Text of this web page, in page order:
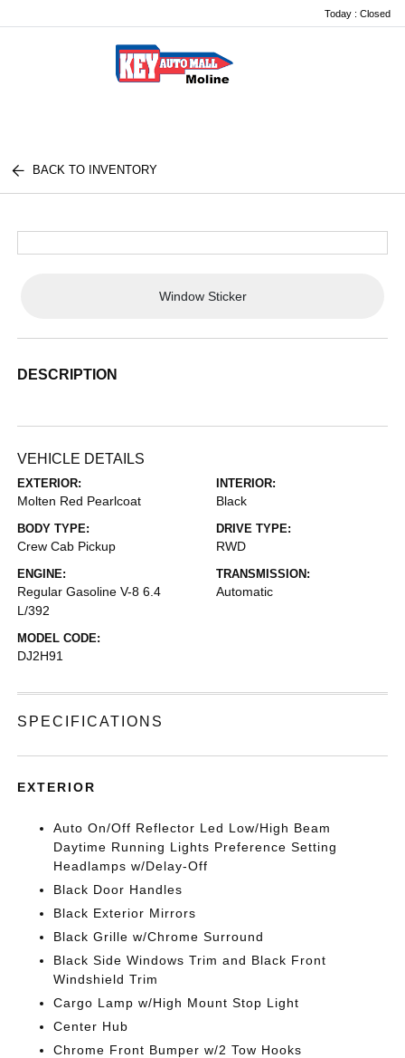
Today : Closed
BACK TO INVENTORY
Window Sticker
DESCRIPTION
VEHICLE DETAILS
EXTERIOR:
Molten Red Pearlcoat
INTERIOR:
Black
BODY TYPE:
Crew Cab Pickup
DRIVE TYPE:
RWD
ENGINE:
Regular Gasoline V-8 6.4
L/392
TRANSMISSION:
Automatic
MODEL CODE:
DJ2H91
SPECIFICATIONS
EXTERIOR
Auto On/Off Reflector Led Low/High Beam
Daytime Running Lights Preference Setting
Headlamps w/Delay-Off
Black Door Handles
Black Exterior Mirrors
Black Grille w/Chrome Surround
Black Side Windows Trim and Black Front
Windshield Trim
Cargo Lamp w/High Mount Stop Light
Center Hub
Chrome Front Bumper w/2 Tow Hooks